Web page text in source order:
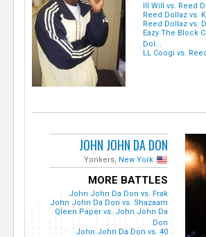
Ill Will vs. Reed
Reed Dollaz vs.
Reed Dollaz vs.
Eazy The Block
Dol...
LL Coogi vs.
JOHN JOHN DA DON
Yonkers, New York
MORE BATTLES
John John Da Don vs. Frak
John John Da Don vs. Shazaam
Qleen Paper vs. John John Da
Don
John John Da Don vs. 40